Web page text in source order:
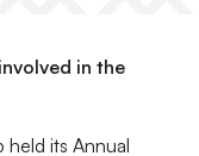
in the
its Annual